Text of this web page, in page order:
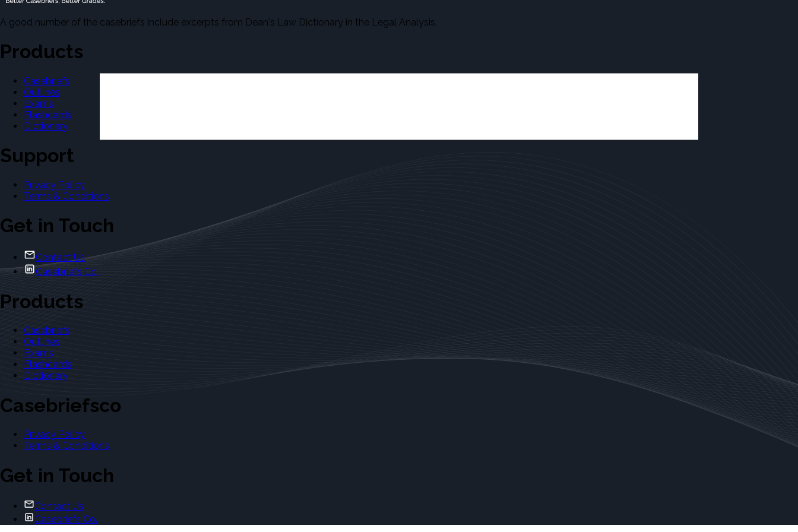
A good number of the casebriefs include excerpts from Dean's Law Dictionary in the Legal Analysis.
Products
Casebriefs
Outlines
Exams
Flashcards
Dictionary
Support
Privacy Policy
Terms & Conditions
Get in Touch
Contact Us
Casebriefs Co.
Products
Casebriefs
Outlines
Exams
Flashcards
Dictionary
Casebriefsco
Privacy Policy
Terms & Conditions
Get in Touch
Contact Us
Casebriefs Co.